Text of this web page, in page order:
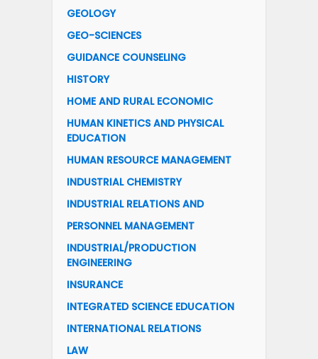
GEOLOGY
GEO-SCIENCES
GUIDANCE COUNSELING
HISTORY
HOME AND RURAL ECONOMIC
HUMAN KINETICS AND PHYSICAL
EDUCATION
HUMAN RESOURCE MANAGEMENT
INDUSTRIAL CHEMISTRY
INDUSTRIAL RELATIONS AND
PERSONNEL MANAGEMENT
INDUSTRIAL/PRODUCTION
ENGINEERING
INSURANCE
INTEGRATED SCIENCE EDUCATION
INTERNATIONAL RELATIONS
LAW